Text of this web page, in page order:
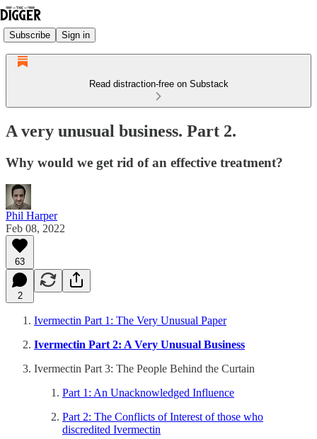
Subscribe Sign in
Read distraction-free on Substack
A very unusual business. Part 2.
Why would we get rid of an effective treatment?
Phil Harper
Feb 08, 2022
63
2
Ivermectin Part 1: The Very Unusual Paper
Ivermectin Part 2: A Very Unusual Business
Ivermectin Part 3: The People Behind the Curtain
Part 1: An Unacknowledged Influence
Part 2: The Conflicts of Interest of those who
discredited Ivermectin